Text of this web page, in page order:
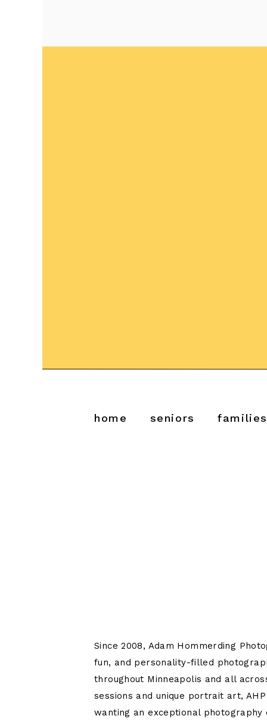
home seniors
Since 2008, Adam Hommerding
fun, and personality-filled
throughout Minneapolis and all
sessions and unique portrait art,
wanting an exceptional photography